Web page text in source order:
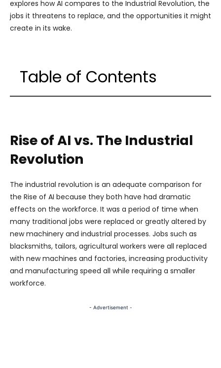
explores how AI compares to the Industrial Revolution, the
jobs it threatens to replace, and the opportunities it might
create in its wake.
Table of Contents
Rise of AI vs. The Industrial
Revolution
The industrial revolution is an adequate comparison for
the Rise of AI because they both have had dramatic
effects on the workforce. It was a period of time when
many traditional jobs were replaced or greatly altered by
new machinery and industrial processes. Jobs such as
blacksmiths, tailors, agricultural workers were all replaced
with new machines and factories, increasing productivity
and manufacturing speed all while requiring a smaller
workforce.
- Advertisement -